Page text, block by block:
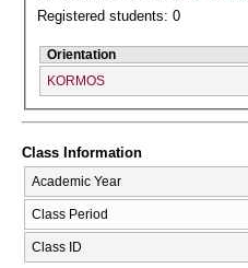
Registered students: 0
Orientation
KORMOS
Class Information
Academic Year
Class Period
Class ID